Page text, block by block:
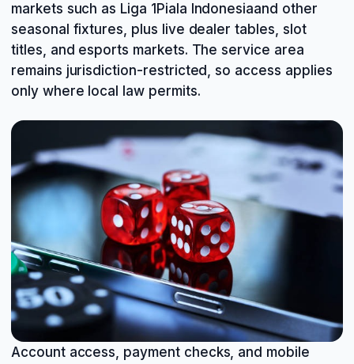
markets such as Liga 1Piala Indonesiaand other
seasonal fixtures, plus live dealer tables, slot
titles, and esports markets. The service area
remains jurisdiction-restricted, so access applies
only where local law permits.
Account access, payment checks, and mobile